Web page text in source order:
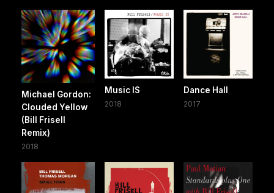
Michael Gordon:
Clouded Yellow
(Bill Frisell
Remix)
2018
Music IS
2018
Dance Hall
2017